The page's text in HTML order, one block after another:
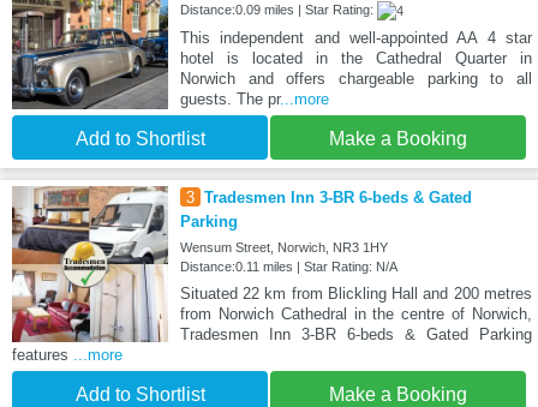
Distance:0.09 miles | Star Rating:
This independent and well-appointed AA 4 star
hotel is located in the Cathedral Quarter in
Norwich and offers chargeable parking to all
guests. The pr...more
Add to Shortlist Make a Booking
3 Tradesmen Inn 3-BR 6-beds & Gated
Parking
Wensum Street, Norwich, NR3 1HY
Distance:0.11 miles | Star Rating: N/A
Situated 22 km from Blickling Hall and 200 metres
from Norwich Cathedral in the centre of Norwich,
Tradesmen Inn 3-BR 6-beds & Gated Parking
features ...more
Add to Shortlist Make a Booking